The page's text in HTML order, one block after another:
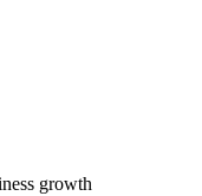
growth